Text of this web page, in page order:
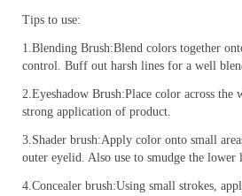
Tips to use:
1.Blending Brush:Blend colors together
control. Buff out harsh lines for a well
2.Eyeshadow Brush:Place color across the
strong application of product.
3.Shader brush:Apply color onto small
outer eyelid. Also use to smudge the lower
4.Concealer brush:Using small strokes,